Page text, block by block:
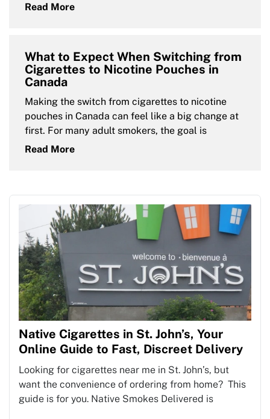
Read More
What to Expect When Switching from
Cigarettes to Nicotine Pouches in
Canada
Making the switch from cigarettes to nicotine
pouches in Canada can feel like a big change at
first. For many adult smokers, the goal is
Read More
Native Cigarettes in St. John’s, Your
Online Guide to Fast, Discreet Delivery
Looking for cigarettes near me in St. John’s, but
want the convenience of ordering from home? This
guide is for you. Native Smokes Delivered is